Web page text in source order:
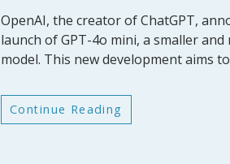
In a significant leap forward for
Anthropic has announced the release
latest large language model (LLM).
Continue Reading